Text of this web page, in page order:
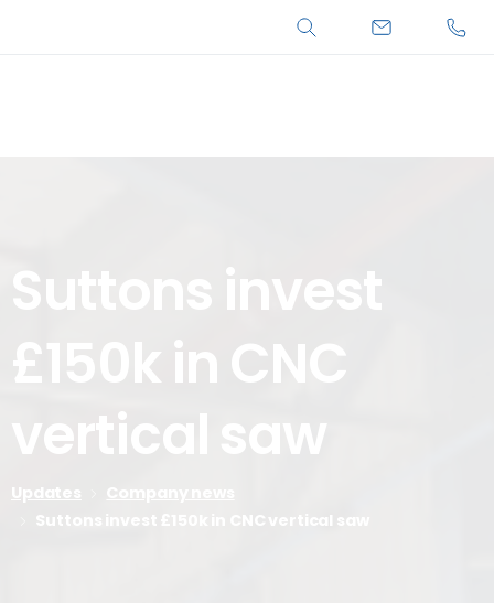
Search
Suttons
invest
£150kinCNC
vertical
saw
Suttons invest £150k in CNC vertical saw